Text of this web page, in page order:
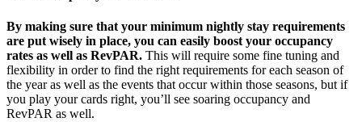
By making sure that your minimum nightly stay requirements
are put wisely in place, you can easily boost your occupancy
rates as well as RevPAR. This will require some fine tuning and
flexibility in order to find the right requirements for each season of
the year as well as the events that occur within those seasons, but if
you play your cards right, you’ll see soaring occupancy and
RevPAR as well.